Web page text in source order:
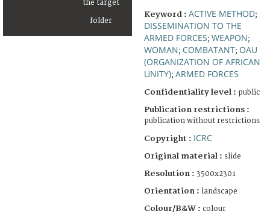
Keyword : ACTIVE METHOD;
DISSEMINATION TO THE
ARMED FORCES; WEAPON;
WOMAN; COMBATANT; OAU
(ORGANIZATION OF AFRICAN
UNITY); ARMED FORCES
Confidentiality level : public
Publication restrictions :
publication without restrictions
Copyright : ICRC
Original material : slide
Resolution : 3500x2301
Orientation : landscape
Colour/B&W : colour